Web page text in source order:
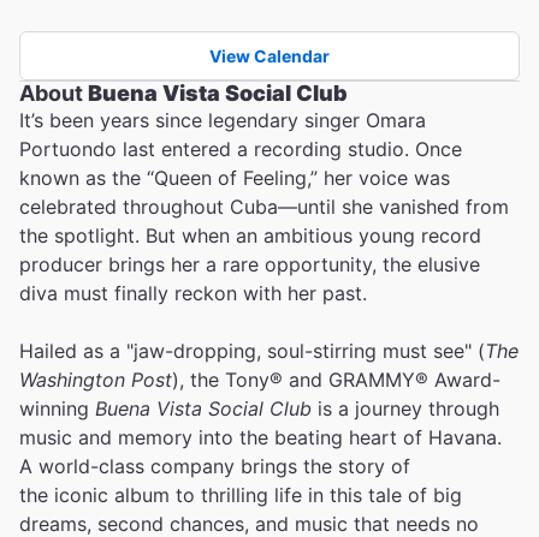
View Calendar
AboutBuena Vista Social Club
It’s been years since legendary singer Omara
Portuondo last entered a recording studio. Once
known as the “Queen of Feeling,” her voice was
celebrated throughout Cuba—until she vanished from
the spotlight. But when an ambitious young record
producer brings her a rare opportunity, the elusive
diva must finally reckon with her past.
Hailed as a "jaw-dropping, soul-stirring must see" (The
Washington Post), the Tony® and GRAMMY® Award-
winning Buena Vista Social Club is a journey through
music and memory into the beating heart of Havana.
A world-class company brings the story of
the iconic album to thrilling life in this tale of big
dreams, second chances, and music that needs no